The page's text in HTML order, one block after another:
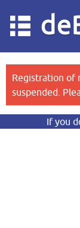
Registration of
suspended.
If you